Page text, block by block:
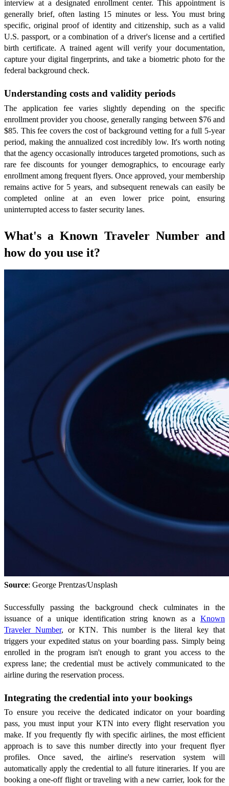
interview at a designated enrollment center. This appointment is
generally brief, often lasting 15 minutes or less. You must bring
specific, original proof of identity and citizenship, such as a valid
U.S. passport, or a combination of a driver's license and a certified
birth certificate. A trained agent will verify your documentation,
capture your digital fingerprints, and take a biometric photo for the
federal background check.
Understanding costs and validity periods
The application fee varies slightly depending on the specific
enrollment provider you choose, generally ranging between $76 and
$85. This fee covers the cost of background vetting for a full 5-year
period, making the annualized cost incredibly low. It's worth noting
that the agency occasionally introduces targeted promotions, such as
rare fee discounts for younger demographics, to encourage early
enrollment among frequent flyers. Once approved, your membership
remains active for 5 years, and subsequent renewals can easily be
completed online at an even lower price point, ensuring
uninterrupted access to faster security lanes.
What's a Known Traveler Number and
how do you use it?
Source: George Prentzas/Unsplash
Successfully passing the background check culminates in the
issuance of a unique identification string known as a Known
Traveler Number, or KTN. This number is the literal key that
triggers your expedited status on your boarding pass. Simply being
enrolled in the program isn't enough to grant you access to the
express lane; the credential must be actively communicated to the
airline during the reservation process.
Integrating the credential into your bookings
To ensure you receive the dedicated indicator on your boarding
pass, you must input your KTN into every flight reservation you
make. If you frequently fly with specific airlines, the most efficient
approach is to save this number directly into your frequent flyer
profiles. Once saved, the airline's reservation system will
automatically apply the credential to all future itineraries. If you are
booking a one-off flight or traveling with a new carrier, look for the